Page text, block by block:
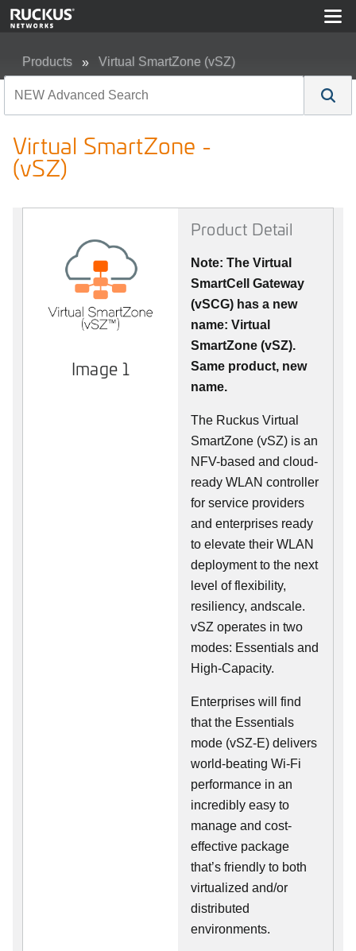
Products Virtual SmartZone (vSZ)
Virtual SmartZone -
(vSZ)
Image 1
Product Detail
Note: The Virtual
SmartCell Gateway
(vSCG) has a new
name: Virtual
SmartZone (vSZ).
Same product, new
name.
The Ruckus Virtual
SmartZone (vSZ) is an
NFV-based and cloud-
ready WLAN controller
for service providers
and enterprises ready
to elevate their WLAN
deployment to the next
level of flexibility,
resiliency, andscale.
vSZ operates in two
modes: Essentials and
High-Capacity.
Enterprises will find
that the Essentials
mode (vSZ-E) delivers
world-beating Wi-Fi
performance in an
incredibly easy to
manage and cost-
effective package
that’s friendly to both
virtualized and/or
distributed
environments.